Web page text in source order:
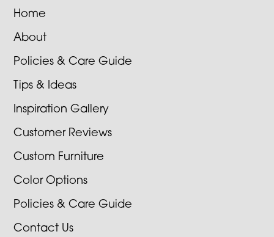
Home
About
Policies & Care Guide
Tips & Ideas
Inspiration Gallery
Customer Reviews
Custom Furniture
Color Options
Policies & Care Guide
Contact Us